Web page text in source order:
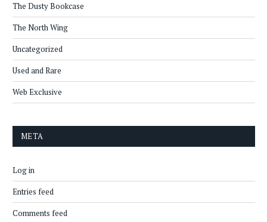
The Dusty Bookcase
The North Wing
Uncategorized
Used and Rare
Web Exclusive
META
Log in
Entries feed
Comments feed